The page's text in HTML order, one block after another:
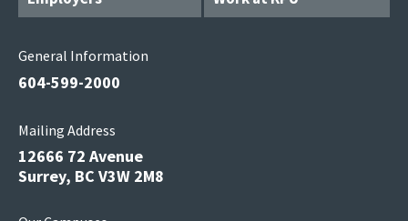
General Information
604-599-2000
Mailing Address
12666 72 Avenue
Surrey, BC V3W 2M8